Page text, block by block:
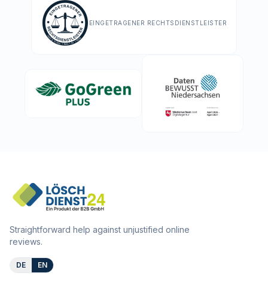
EINGETRAGENER RECHTSDIENSTLEISTER
Straightforward help against unjustified online
reviews.
DE EN